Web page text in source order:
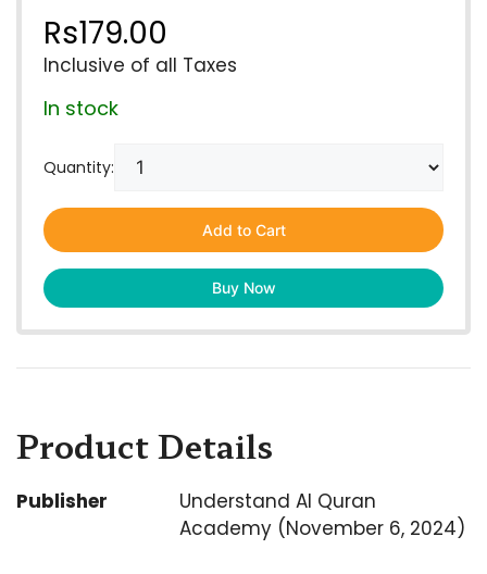
Rs179.00
Inclusive of all Taxes
In stock
Quantity:
Add to Cart
Buy Now
Product Details
Publisher
Understand Al Quran
Academy (November 6, 2024)